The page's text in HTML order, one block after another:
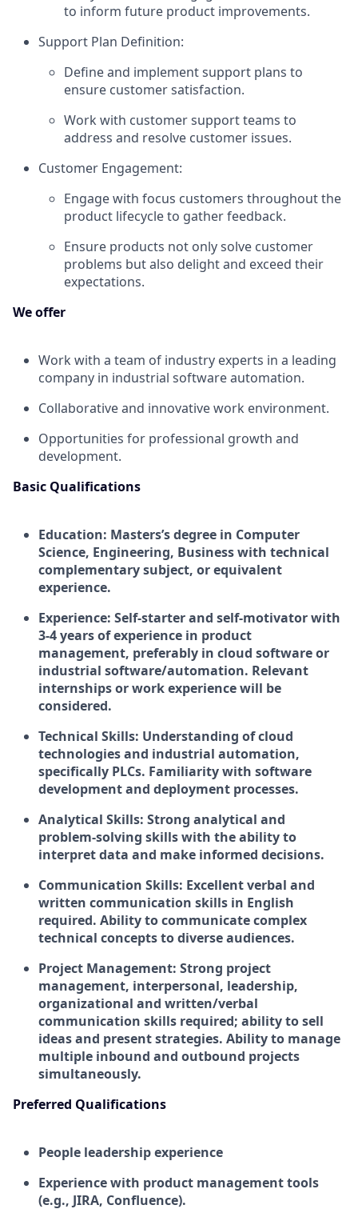
to inform future product improvements.
Support Plan Definition:
Define and implement support plans to
ensure customer satisfaction.
Work with customer support teams to
address and resolve customer issues.
Customer Engagement:
Engage with focus customers throughout the
product lifecycle to gather feedback.
Ensure products not only solve customer
problems but also delight and exceed their
expectations.
We offer
Work with a team of industry experts in a leading
company in industrial software automation.
Collaborative and innovative work environment.
Opportunities for professional growth and
development.
Basic Qualifications
Education: Masters’s degree in Computer
Science, Engineering, Business with technical
complementary subject, or equivalent
experience.
Experience: Self-starter and self-motivator with
3-4 years of experience in product
management, preferably in cloud software or
industrial software/automation. Relevant
internships or work experience will be
considered.
Technical Skills: Understanding of cloud
technologies and industrial automation,
specifically PLCs. Familiarity with software
development and deployment processes.
Analytical Skills: Strong analytical and
problem-solving skills with the ability to
interpret data and make informed decisions.
Communication Skills: Excellent verbal and
written communication skills in English
required. Ability to communicate complex
technical concepts to diverse audiences.
Project Management: Strong project
management, interpersonal, leadership,
organizational and written/verbal
communication skills required; ability to sell
ideas and present strategies. Ability to manage
multiple inbound and outbound projects
simultaneously.
Preferred Qualifications
People leadership experience
Experience with product management tools
(e.g., JIRA, Confluence).